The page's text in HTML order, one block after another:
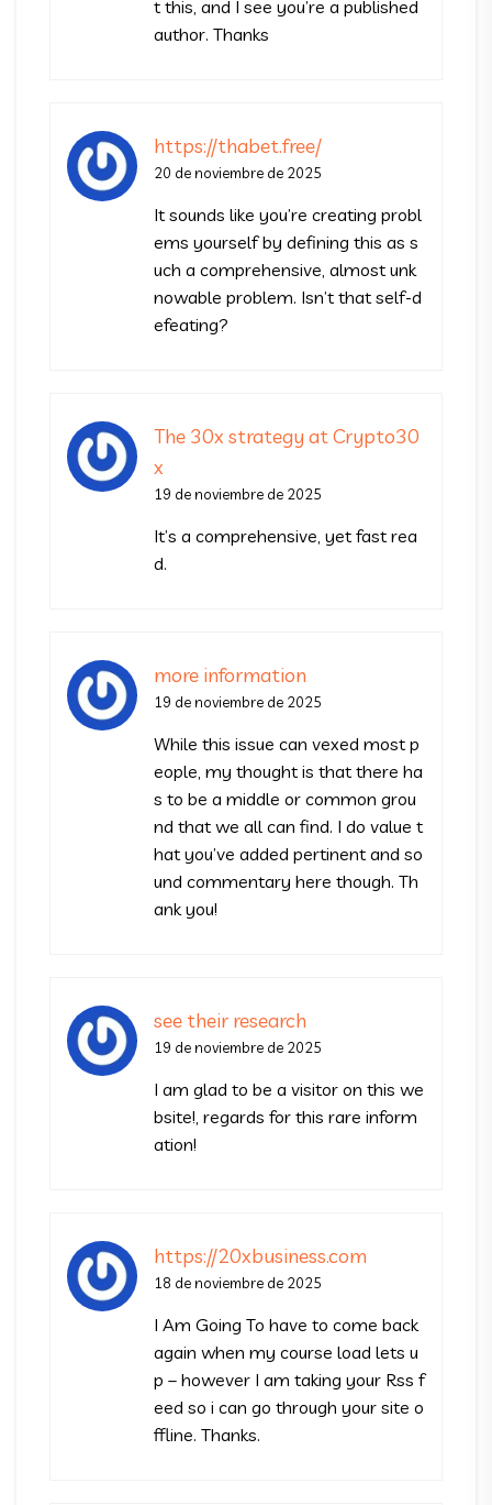
t this, and I see you’re a published
author. Thanks
https://thabet.free/
20 de noviembre de 2025
It sounds like you’re creating probl
ems yourself by defining this as s
uch a comprehensive, almost unk
nowable problem. Isn’t that self-d
efeating?
The 30x strategy at Crypto30
x
19 de noviembre de 2025
It’s a comprehensive, yet fast rea
d.
more information
19 de noviembre de 2025
While this issue can vexed most p
eople, my thought is that there ha
s to be a middle or common grou
nd that we all can find. I do value t
hat you’ve added pertinent and so
und commentary here though. Th
ank you!
see their research
19 de noviembre de 2025
I am glad to be a visitor on this we
bsite!, regards for this rare inform
ation!
https://20xbusiness.com
18 de noviembre de 2025
I Am Going To have to come back
again when my course load lets u
p – however I am taking your Rss f
eed so i can go through your site o
ffline. Thanks.